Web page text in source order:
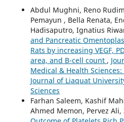
Abdul Mughni, Reno
Pemayun , Bella Renata,
Hadisaputro, Ignatius
and Pancreatic
Rats by increasing VEGF,
area, and B-cell count ,
Medical & Health Sciences:
Journal of Liaquat
Sciences
Farhan Saleem, Kashif
Ahmed Memon, Pervez